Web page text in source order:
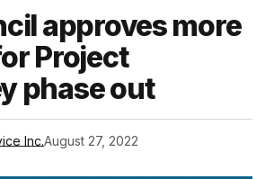
approves more
Project
phase out
Inc.August 27, 2022